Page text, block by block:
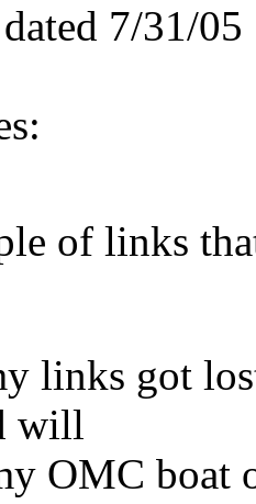
dated 7/31/
of links
links got
will
OMC boat